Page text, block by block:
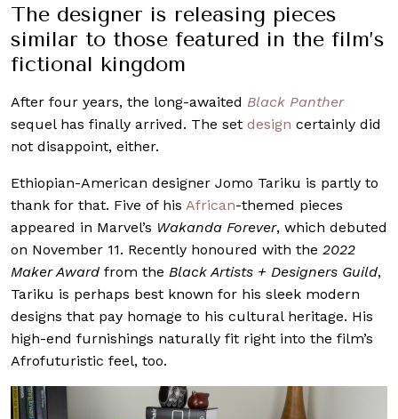
The designer is releasing pieces
similar to those featured in the film’s
fictional kingdom
After four years, the long-awaited Black Panther
sequel has finally arrived. The set design certainly did
not disappoint, either.
Ethiopian-American designer Jomo Tariku is partly to
thank for that. Five of his African-themed pieces
appeared in Marvel’s Wakanda Forever, which debuted
on November 11. Recently honoured with the 2022
Maker Award from the Black Artists + Designers Guild,
Tariku is perhaps best known for his sleek modern
designs that pay homage to his cultural heritage. His
high-end furnishings naturally fit right into the film’s
Afrofuturistic feel, too.